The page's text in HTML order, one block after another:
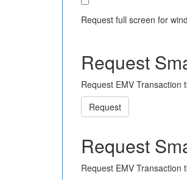
Request full screen for
Request
Request EMV Transaction
Request
Request
Request EMV Transaction